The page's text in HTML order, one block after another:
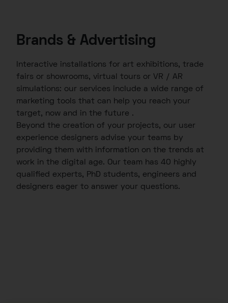
Brands & Advertising
Interactive installations for art exhibitions, trade
fairs or showrooms, virtual tours or VR / AR
simulations: our services include a wide range of
marketing tools that can help you reach your
target, now and in the future .
Beyond the creation of your projects, our user
experience designers advise your teams by
providing them with information on the trends at
work in the digital age. Our team has 40 highly
qualified experts, PhD students, engineers and
designers eager to answer your questions.